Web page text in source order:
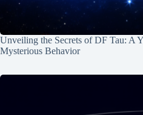
Unveiling the Secrets of DF Tau: A
Mysterious Behavior